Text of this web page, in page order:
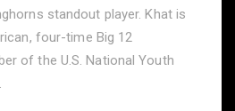
standout player. Khat is
four-time Big 12
of the U.S. National Youth